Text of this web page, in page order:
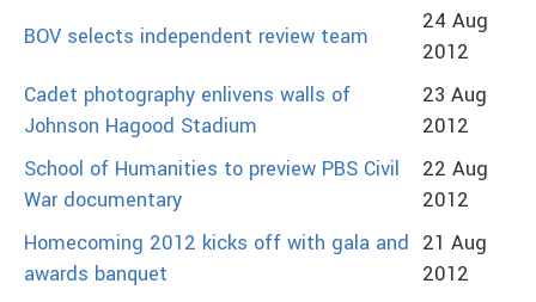
BOV selects independent review team
24 Aug
2012
Cadet photography enlivens walls of
Johnson Hagood Stadium
23 Aug
2012
School of Humanities to preview PBS Civil
War documentary
22 Aug
2012
Homecoming 2012 kicks off with gala and
awards banquet
21 Aug
2012